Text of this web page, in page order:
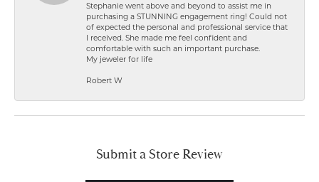
Stephanie went above and beyond to assist me in
purchasing a STUNNING engagement ring! Could not
of expected the personal and professional service that
I received. She made me feel confident and
comfortable with such an important purchase.
My jeweler for life
Robert W
Submit a Store Review